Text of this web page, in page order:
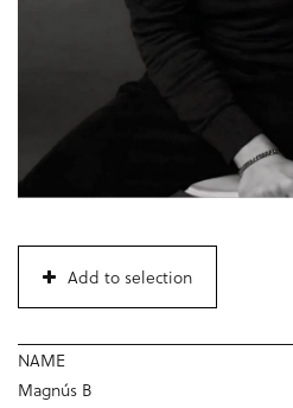
Add to selection
NAME
Magnús B